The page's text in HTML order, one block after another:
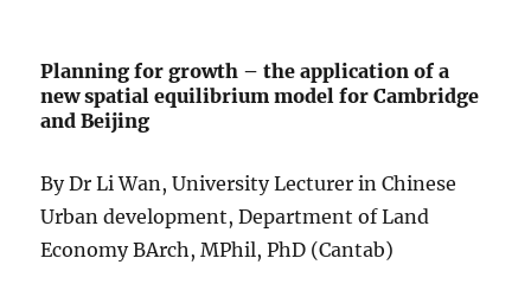
Planning for growth – the application of a
new spatial equilibrium model for Cambridge
and Beijing
By Dr Li Wan, University Lecturer in Chinese
Urban development, Department of Land
Economy BArch, MPhil, PhD (Cantab)